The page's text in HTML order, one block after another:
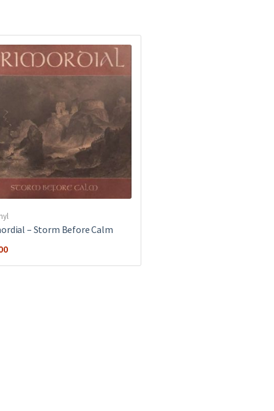
‎– Storm Before Calm